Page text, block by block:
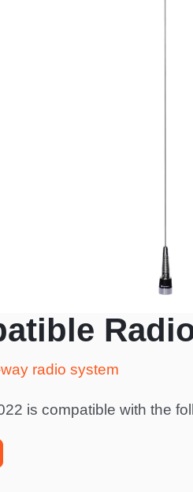
radio system
is compatible with the